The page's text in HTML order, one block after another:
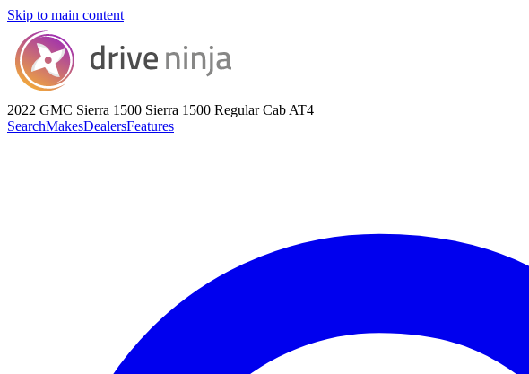
Skip to main content
2022 GMC Sierra 1500 Sierra 1500 Regular Cab AT4
SearchMakesDealersFeatures